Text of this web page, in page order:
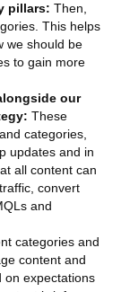
pillars: Then,
This helps
we should be
to gain more
our
These
categories,
updates and in
all content can
convert
and
categories and
content and
on expectations